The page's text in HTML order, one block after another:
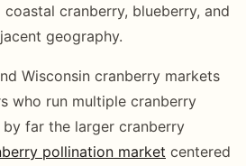
cranberry, blueberry, and
geography.
Wisconsin cranberry markets
who run multiple cranberry
by far the larger cranberry
pollination market centered